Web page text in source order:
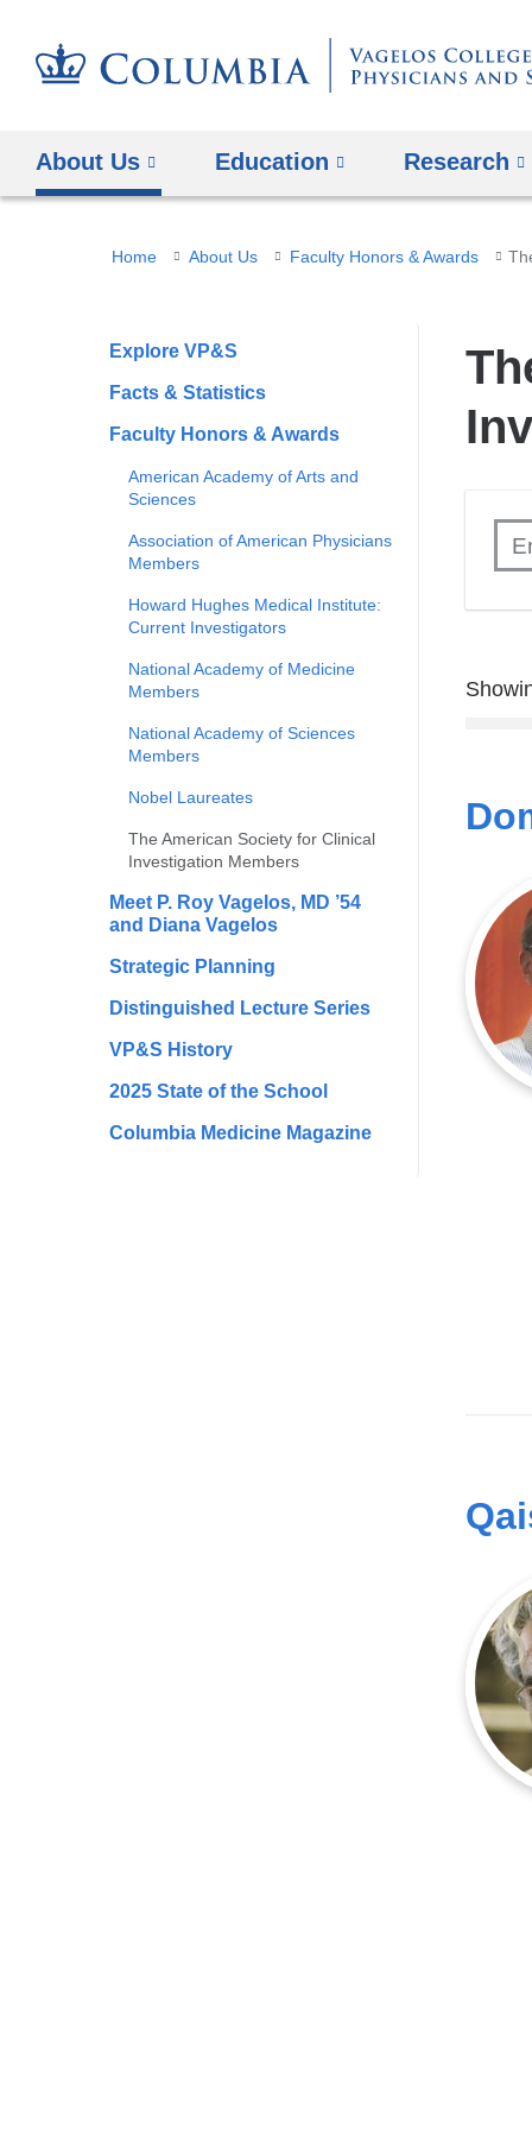
About Us Education Research
You
here
Home About Us Faculty Honors & Awards
Explore VP&S
Facts & Statistics
Faculty Honors & Awards
American Academy of Arts and
Sciences
Association of American Physicians
Members
Howard Hughes Medical Institute:
Current Investigators
National Academy of Medicine
Members
National Academy of Sciences
Members
Nobel Laureates
The American Society for Clinical
Investigation Members
Meet P. Roy Vagelos, MD ’54
and Diana Vagelos
Strategic Planning
Distinguished Lecture Series
VP&S History
2025 State of the School
Columbia Medicine Magazine